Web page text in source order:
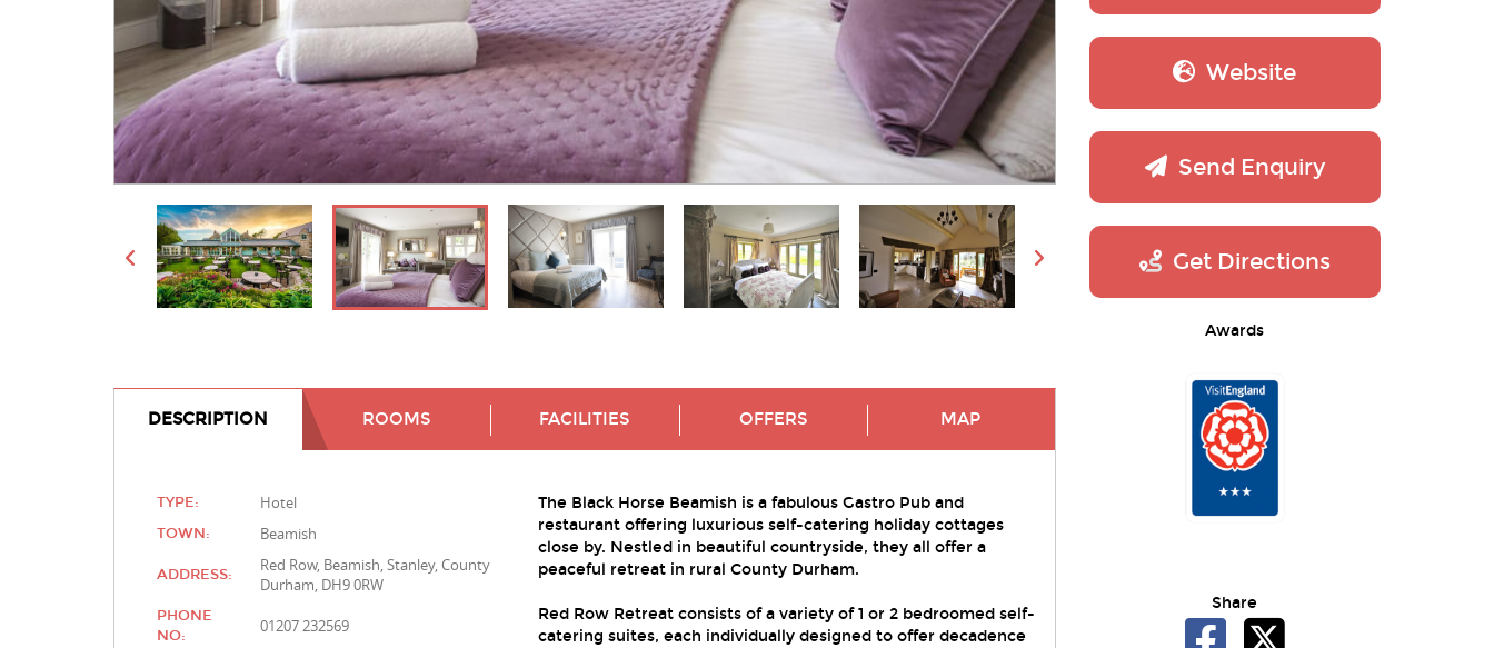
DESCRIPTION ROOMS FACILITIES OFFERS MAP
TYPE: Hotel
TOWN: Beamish
ADDRESS:
Red Row, Beamish, Stanley, County
Durham, DH9 0RW
PHONE
NO:
01207 232569
The Black Horse Beamish is a fabulous Gastro Pub and
restaurant offering luxurious self-catering holiday cottages
close by. Nestled in beautiful countryside, they all offer a
peaceful retreat in rural County Durham.
Red Row Retreat consists of a variety of 1 or 2 bedroomed self-
catering suites, each individually designed to offer decadence
Website
Send Enquiry
Get Directions
Awards
Share